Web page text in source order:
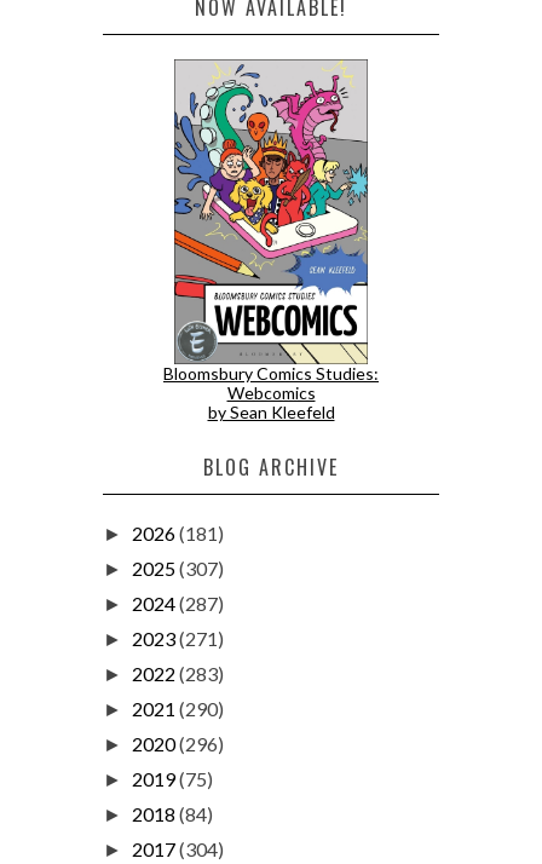
NOW AVAILABLE!
Bloomsbury Comics Studies:
Webcomics
by Sean Kleefeld
BLOG ARCHIVE
► 2026(181)
► 2025(307)
► 2024(287)
► 2023(271)
► 2022 (283)
► 2021 (290)
► 2020(296)
► 2019(75)
► 2018 (84)
► 2017(304)